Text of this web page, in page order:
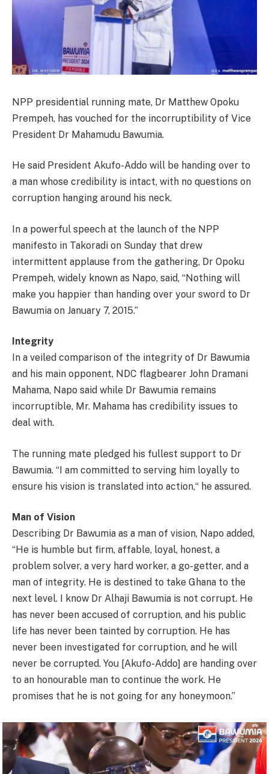
NPP presidential running mate, Dr Matthew Opoku
Prempeh, has vouched for the incorruptibility of Vice
President Dr Mahamudu Bawumia.
He said President Akufo-Addo will be handing over to
a man whose credibility is intact, with no questions on
corruption hanging around his neck.
In a powerful speech at the launch of the NPP
manifesto in Takoradi on Sunday that drew
intermittent applause from the gathering, Dr Opoku
Prempeh, widely known as Napo, said, “Nothing will
make you happier than handing over your sword to Dr
Bawumia on January 7, 2015.”
Integrity
In a veiled comparison of the integrity of Dr Bawumia
and his main opponent, NDC flagbearer John Dramani
Mahama, Napo said while Dr Bawumia remains
incorruptible, Mr. Mahama has credibility issues to
deal with.
The running mate pledged his fullest support to Dr
Bawumia. “I am committed to serving him loyally to
ensure his vision is translated into action,“ he assured.
Man of Vision
Describing Dr Bawumia as a man of vision, Napo added,
“He is humble but firm, affable, loyal, honest, a
problem solver, a very hard worker, a go-getter, and a
man of integrity. He is destined to take Ghana to the
next level. I know Dr Alhaji Bawumia is not corrupt. He
has never been accused of corruption, and his public
life has never been tainted by corruption. He has
never been investigated for corruption, and he will
never be corrupted. You [Akufo-Addo] are handing over
to an honourable man to continue the work. He
promises that he is not going for any honeymoon.”